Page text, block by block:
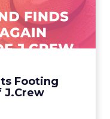
Footing
J.Crew
The Jour...
New York City.
to Chapter 11 A
View article